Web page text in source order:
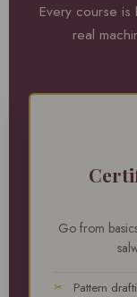
Every course
real
Go from
Pattern